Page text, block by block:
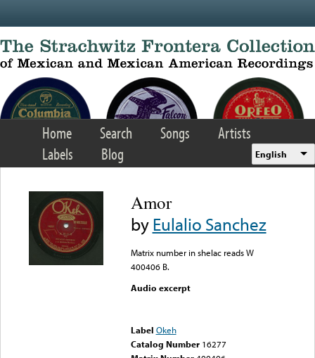
Home Search Songs
Artists
Labels
Blog English
Amor
byEulalio Sanchez
Matrix number in shelac reads W
400406 B.
Audio excerpt
Label Okeh
Catalog Number 16277